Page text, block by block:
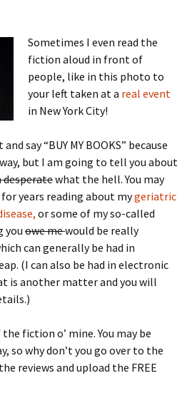
Sometimes I even read the
fiction aloud in front of
people, like in this photo to
your left taken at a real event
in New York City!
say “BUY MY BOOKS” because
but I am going to tell you about
desperatewhat the hell. You may
years reading about mygeriatric
or some of my so-called
you owe mewould be really
can generally be had in
(I can also be had in electronic
is another matter and you will
fiction o’ mine. You may be
so why don’t you go over to the
reviews and upload the FREE